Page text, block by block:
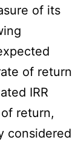
of its
of return
IRR
return,
considered